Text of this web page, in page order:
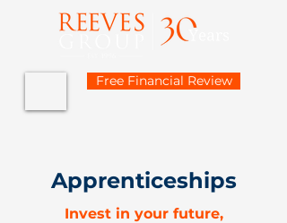
Free Financial Review
Apprenticeships
Invest in your future,